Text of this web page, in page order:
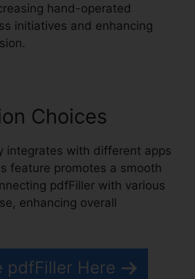
hand-operated
initiatives and enhancing
Choices
integrates with different apps
feature promotes a smooth
pdfFiller with various
enhancing overall
pdfFiller Here